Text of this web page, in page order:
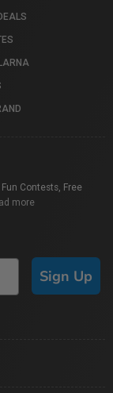
Contests, Free
more
Sign Up